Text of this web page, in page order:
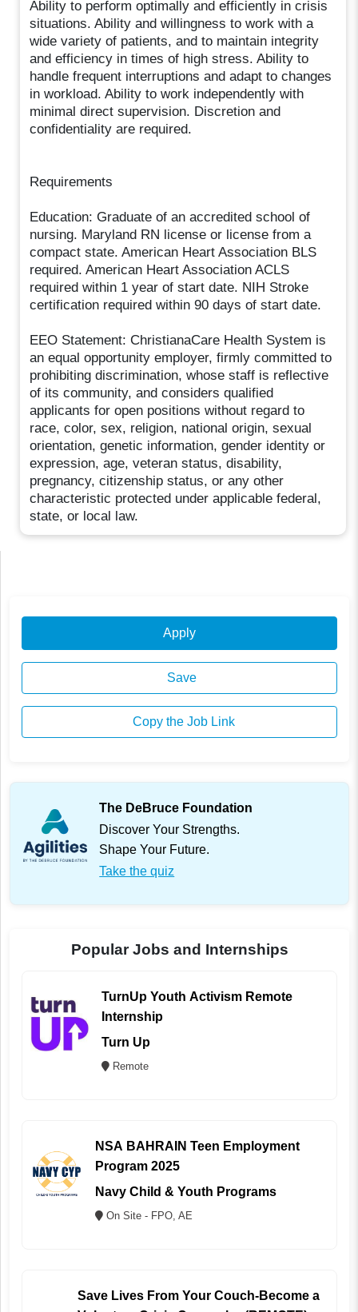
Ability to perform optimally and efficiently in crisis
situations. Ability and willingness to work with a
wide variety of patients, and to maintain integrity
and efficiency in times of high stress. Ability to
handle frequent interruptions and adapt to changes
in workload. Ability to work independently with
minimal direct supervision. Discretion and
confidentiality are required.
Requirements
Education: Graduate of an accredited school of
nursing. Maryland RN license or license from a
compact state. American Heart Association BLS
required. American Heart Association ACLS
required within 1 year of start date. NIH Stroke
certification required within 90 days of start date.
EEO Statement: ChristianaCare Health System is
an equal opportunity employer, firmly committed to
prohibiting discrimination, whose staff is reflective
of its community, and considers qualified
applicants for open positions without regard to
race, color, sex, religion, national origin, sexual
orientation, genetic information, gender identity or
expression, age, veteran status, disability,
pregnancy, citizenship status, or any other
characteristic protected under applicable federal,
state, or local law.
Apply
Save
Copy the Job Link
The DeBruce Foundation
Discover Your Strengths.
Shape Your Future.
Take the quiz
Popular Jobs and Internships
TurnUp Youth Activism Remote
Internship
Turn Up
Remote
NSA BAHRAIN Teen Employment
Program 2025
Navy Child & Youth Programs
On Site - FPO, AE
Save Lives From Your Couch-Become a